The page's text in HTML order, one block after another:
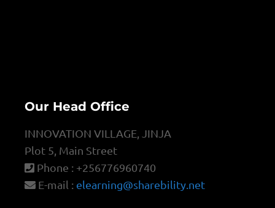
Our Head Office
INNOVATION VILLAGE, JINJA
Plot 5, Main Street
Phone : +256776960740
E-mail : elearning@sharebility.net